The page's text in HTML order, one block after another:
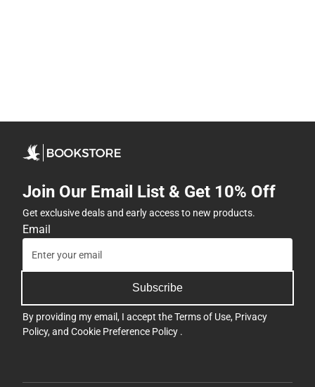
Join Our Email List & Get 10% Off
Get exclusive deals and early access to new products.
Email
Subscribe
By providing my email, I accept theTerms of Use, Privacy
Policy, and Cookie Preference Policy .